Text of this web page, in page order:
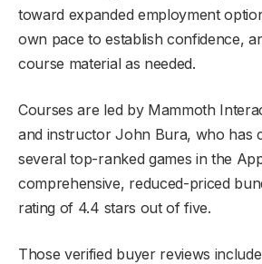
toward expanded employment
own pace to establish confidence,
course material as needed.
Courses are led by Mammoth
and instructor John Bura, who has
several top-ranked games in the
comprehensive, reduced-priced
rating of 4.4 stars out of five.
Those verified buyer reviews